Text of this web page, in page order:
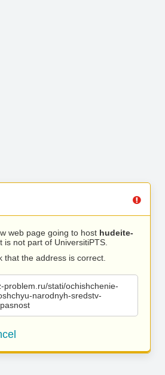
web page going to host hudeite-
is not part of UniversitiPTS.
that the address is correct.
problem.ru/stati/ochishchenie-
narodnyh-sredstv-